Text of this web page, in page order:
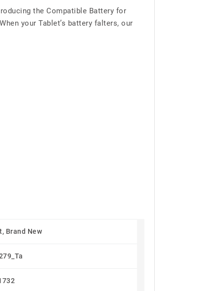
the Compatible Battery for
your Tablet’s battery falters, our
Brand New